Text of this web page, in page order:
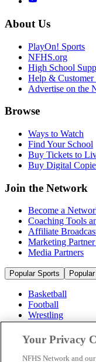
About Us
PlayOn! Sports
NFHS.org
High School
Help & Customer
Advertise on the
Browse
Ways to Watch
Find Your School
Buy Tickets to
Buy Digital
Join the Network
Become a
Coaching Tools
Affiliate
Marketing
Media Partners
Popular Sports
Basketball
Football
Wrestling
Soccer
Cheerleading &
Ice Hockey
Your Privacy
NFHS Network and